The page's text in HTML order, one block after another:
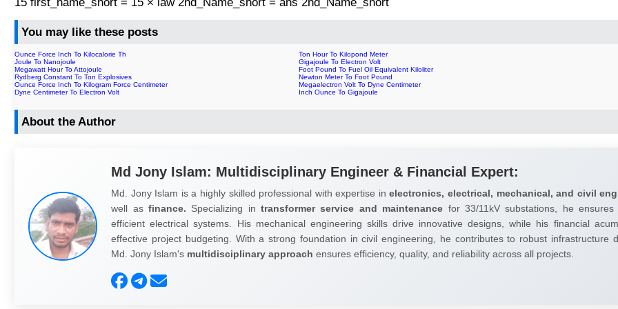
You may like these posts
Ounce Force Inch To Kilocalorie Th
Ton Hour To Kilopond Meter
Joule To Nanojoule
Gigajoule To Electron Volt
Megawatt Hour To Attojoule
Foot Pound To Fuel Oil Equivalent Kiloliter
Rydberg Constant To Ton Explosives
Newton Meter To Foot Pound
Ounce Force Inch To Kilogram Force Centimeter
Megaelectron Volt To Dyne Centimeter
Dyne Centimeter To Electron Volt
Inch Ounce To Gigajoule
About the Author
Md Jony Islam: Multidisciplinary Engineer & Financial Expert:
Md. Jony Islam is a highly skilled professional with expertise inelectronics, electrical, mechanical, and civil
well as finance. Specializing intransformer service and maintenance for 33/11kV substations, he
efficient electrical systems. His mechanical engineering skills drive innovative designs, while his financial
effective project budgeting. With a strong foundation in civil engineering, he contributes to robust infrastructure
Md. Jony Islam's multidisciplinary approach ensures efficiency, quality, and reliability across all projects.